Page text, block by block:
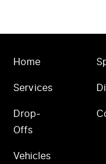
Home
Services
Drop-
Offs
Vehicles